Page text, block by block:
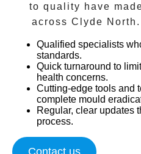
to quality have
across Clyde North
Qualified specialists
standards.
Quick turnaround to
health concerns.
Cutting-edge tools and
complete mould
Regular, clear updates
process.